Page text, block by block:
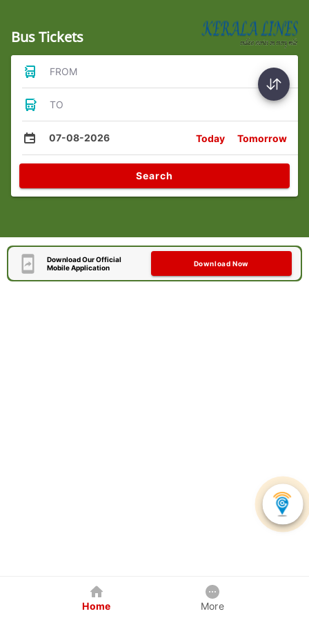
Bus Tickets
FROM
TO
07-08-2026 Today Tomorrow
Search
Download Our Official
Mobile Application
Download Now
Home More